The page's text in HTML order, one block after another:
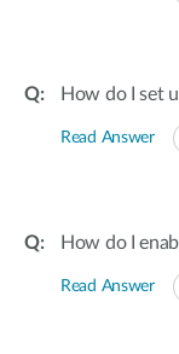
How do I set
Read Answer
How do I
Read Answer